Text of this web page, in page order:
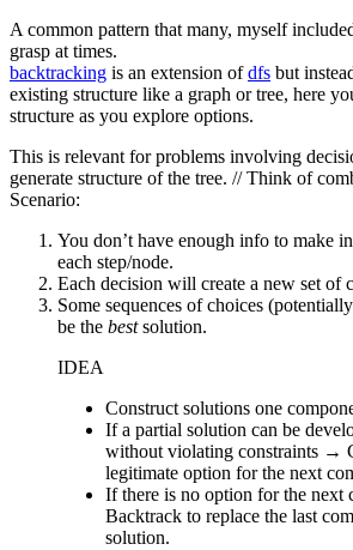
A common pattern that many, myself
grasp at times.
backtracking is an extension ofdfs but
existing structure like a graph or tree, here
structure as you explore options.
This is relevant for problems involving
generate structure of the tree. // Think of
Scenario:
You don’t have enough info to make
each step/node.
Each decision will create a new set of
Some sequences of choices
be the bestsolution.
IDEA
Construct solutions one
If a partial solution can be
without violating constraints →
legitimate option for the next
If there is no option for the next
Backtrack to replace the last
solution.